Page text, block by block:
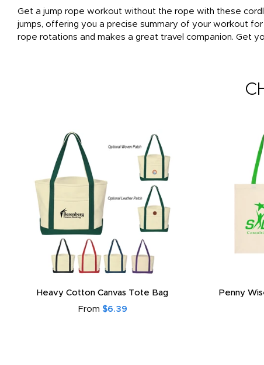
Get a jump rope workout without the rope with these
jumps, offering you a precise summary of your workout
rope rotations and makes a great travel companion. Get
Heavy Cotton Canvas Tote Bag
From $6.39
Penny